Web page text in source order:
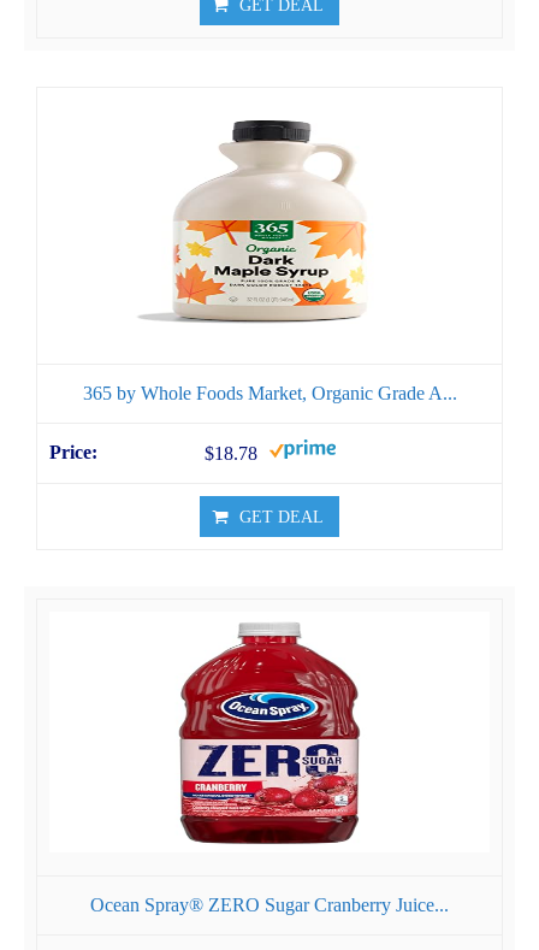
GET DEAL
365 by Whole Foods Market, Organic Grade A...
$18.78
GET DEAL
Ocean Spray® ZERO Sugar Cranberry Juice...